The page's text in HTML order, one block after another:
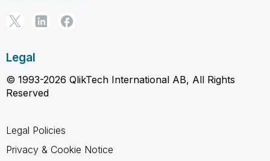
Legal
© 1993-2026 QlikTech International AB, All Rights
Reserved
Legal Policies
Privacy & Cookie Notice